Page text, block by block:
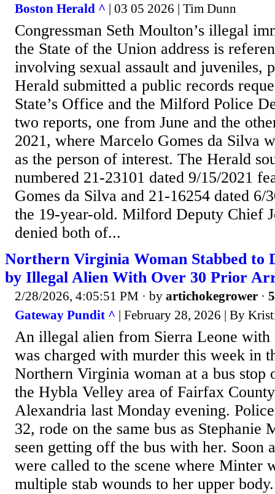
Boston Herald ^ | 03 05 2026 | Tim Dunn
Congressman Seth Moulton’s illegal
the State of the Union address is
involving sexual assault and juveniles,
Herald submitted a public records
State’s Office and the Milford Police
two reports, one from June and the
2021, where Marcelo Gomes da Silva
as the person of interest. The Herald
numbered 21-23101 dated 9/15/2021
Gomes da Silva and 21-16254 dated 6/
the 19-year-old. Milford Deputy Chief
denied both of...
Northern Virginia Woman Stabbed to
by Illegal Alien With Over 30 Prior
2/28/2026, 4:05:51 PM · by artichokegrower ·
Gateway Pundit ^ | February 28, 2026 | By
An illegal alien from Sierra Leone with
was charged with murder this week in
Northern Virginia woman at a bus stop
the Hybla Velley area of Fairfax
Alexandria last Monday evening.
32, rode on the same bus as Stephanie
seen getting off the bus with her. Soon
were called to the scene where Minter
multiple stab wounds to her upper body.